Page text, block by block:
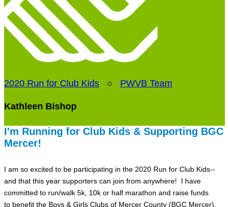
2020 Run for Club Kids ○ PWVB Team
Kathleen Bishop
I'm Running for Club Kids & Supporting BGC
Mercer!
I am so excited to be participating in the 2020 Run for Club Kids--
and that this year supporters can join from anywhere! I have
committed to run/walk 5k, 10k or half marathon and raise funds
to benefit the Boys & Girls Clubs of Mercer County (BGC Mercer).